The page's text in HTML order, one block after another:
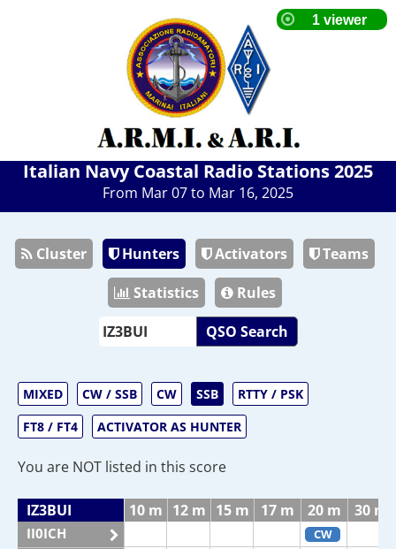
Italian Navy Coastal Radio Stations 2025
From Mar 07 to Mar 16, 2025
Cluster Hunters Activators
Teams
Statistics
Rules
QSO Search
MIXED CW / SSB CW SSB
RTTY / PSK
FT8 / FT4
ACTIVATOR AS HUNTER
You are NOT listed in this score
IZ3BUI 10 m 12 m 15 m 17 m 20 m 30 m
II0ICH CW